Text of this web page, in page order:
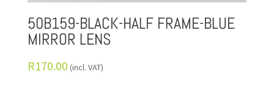
50B159-BLACK-HALF FRAME-BLUE
MIRROR LENS
R170.00 (incl. VAT)